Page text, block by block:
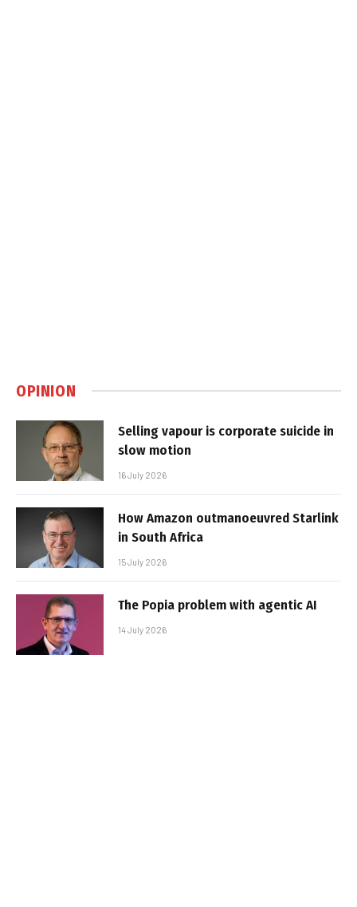
OPINION
Selling vapour is corporate suicide in
slow motion
16 July 2026
How Amazon outmanoeuvred Starlink
in South Africa
15 July 2026
The Popia problem with agentic AI
14 July 2026